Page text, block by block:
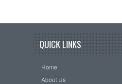
QUICK LINKS
Home
About Us